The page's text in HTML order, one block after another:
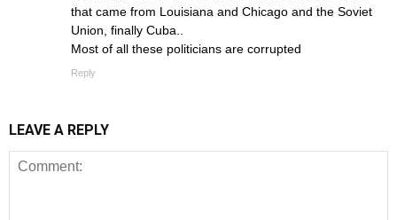
that came from Louisiana and Chicago and the Soviet
Union, finally Cuba..
Most of all these politicians are corrupted
Reply
LEAVE A REPLY